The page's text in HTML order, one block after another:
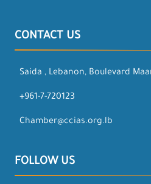
CONTACT US
Saida , Lebanon, Boulevard
+961-7-720123
Chamber@ccias.org.lb
FOLLOW US